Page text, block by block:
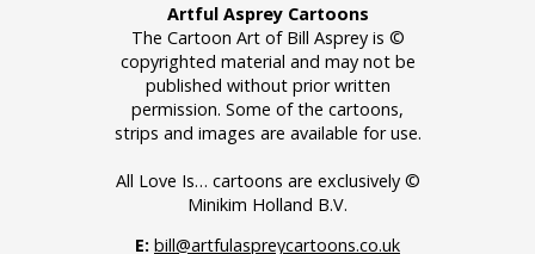
Artful Asprey Cartoons
The Cartoon Art of Bill Asprey is ©
copyrighted material and may not be
published without prior written
permission. Some of the cartoons,
strips and images are available for use.
All Love Is… cartoons are exclusively ©
Minikim Holland B.V.
E: bill@artfulaspreycartoons.co.uk